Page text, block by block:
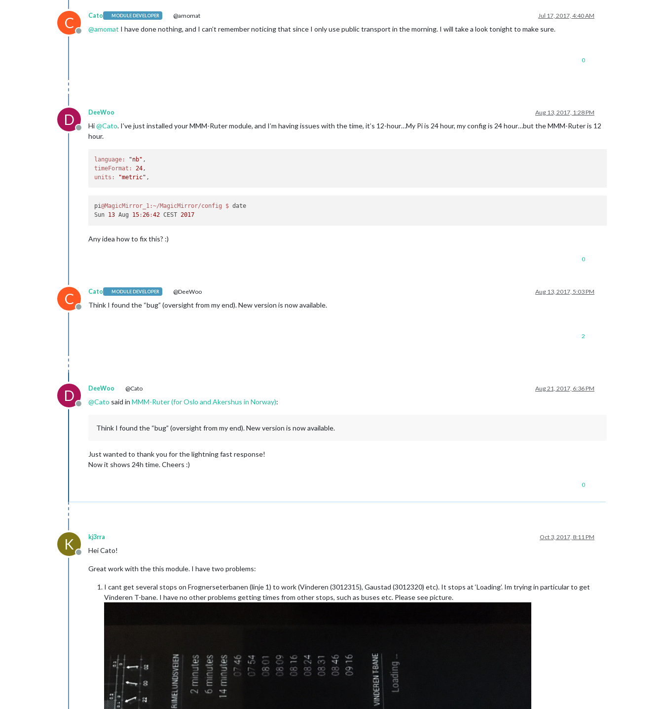
C
Offline
Cato MODULE DEVELOPER @amomat Jul 17, 2017, 4:40 AM
@amomat I have done nothing, and I can’t remember noticing that since I only use public transport in the morning. I will take a look tonight to make sure.
0
D
Offline
DeeWoo Aug 13, 2017, 1:28 PM
Hi@Cato. I’ve just installed your MMM-Ruter module, and I’m having issues with the time, it’s 12-hour…My Pi is 24 hour, my config is 24 hour…but the MMM-Ruter is 12
hour.
language: "nb"
timeFormat:
24
units:
"metric"
pi@MagicMirror_1 :~/MagicMirror/config $ date
Sun 13 Aug 15 :26 :42 CEST 2017
Any idea how to fix this? :)
0
C
Offline
Cato MODULE DEVELOPER @DeeWoo Aug 13, 2017, 5:03 PM
Think I found the “bug” (oversight from my end). New version is now available.
2
D
Offline
DeeWoo @Cato Aug 21, 2017, 6:36 PM
@Cato said in MMM-Ruter (for Oslo and Akershus in Norway):
Think I found the “bug” (oversight from my end). New version is now available.
Just wanted to thank you for the lightning fast response!
Now it shows 24h time. Cheers :)
0
K
Offline
kj3rra Oct 3, 2017, 8:11 PM
Hei Cato!
Great work with the this module. I have two problems:
I cant get several stops on Frognerseterbanen (linje 1) to work (Vinderen (3012315), Gaustad (3012320) etc). It stops at ‘Loading’. Im trying in particular to get
Vinderen T-bane. I have no other problems getting times from other stops, such as buses etc. Please see picture.